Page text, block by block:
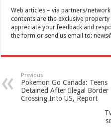
Web articles – via partners/
contents are the exclusive
appreciate your feedback and
the form or send us email to:
Previous
Pokemon Go Canada: Teens
Detained After Illegal Border
Crossing Into US, Report